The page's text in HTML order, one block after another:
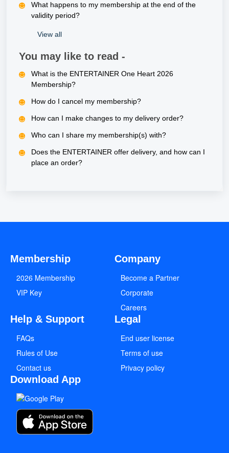
What happens to my membership at the end of the
validity period?
View all
You may like to read -
What is the ENTERTAINER One Heart 2026
Membership?
How do I cancel my membership?
How can I make changes to my delivery order?
Who can I share my membership(s) with?
Does the ENTERTAINER offer delivery, and how can I
place an order?
Membership
2026 Membership
VIP Key
Company
Become a Partner
Corporate
Careers
Help & Support
FAQs
Rules of Use
Contact us
Legal
End user license
Terms of use
Privacy policy
Download App